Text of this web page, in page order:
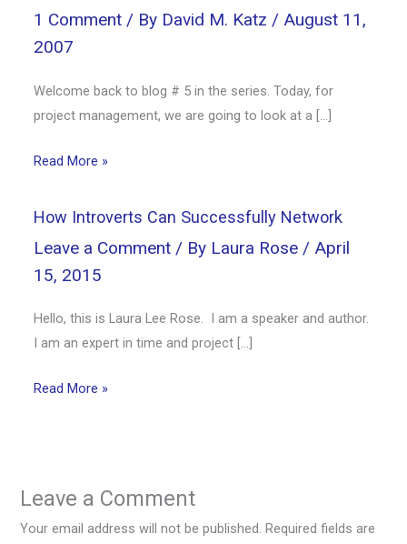
1 Comment / By David M. Katz / August 11,
2007
Welcome back to blog # 5 in the series. Today, for
project management, we are going to look at a […]
Read More »
How Introverts Can Successfully Network
Leave a Comment / By Laura Rose / April
15, 2015
Hello, this is Laura Lee Rose. I am a speaker and author.
I am an expert in time and project […]
Read More »
Leave a Comment
Your email address will not be published. Required fields are